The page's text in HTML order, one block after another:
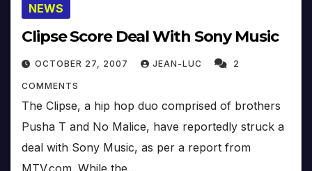
NEWS
Clipse Score Deal With Sony Music
OCTOBER 27, 2007 JEAN-LUC 2
COMMENTS
The Clipse, a hip hop duo comprised of brothers
Pusha T and No Malice, have reportedly struck a
deal with Sony Music, as per a report from
MTV.com. While the…